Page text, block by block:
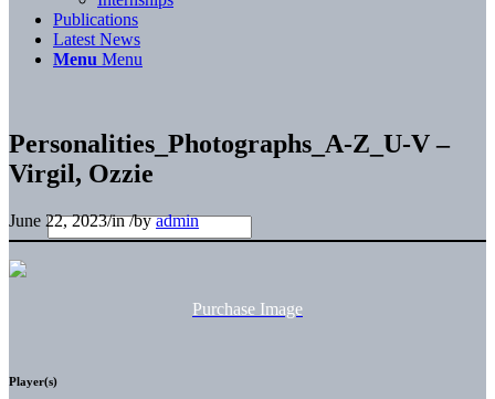
Publications
Latest News
Menu Menu
Personalities_Photographs_A-Z_U-V –
Virgil, Ozzie
June 22, 2023/in/byadmin
Purchase Image
Player(s)